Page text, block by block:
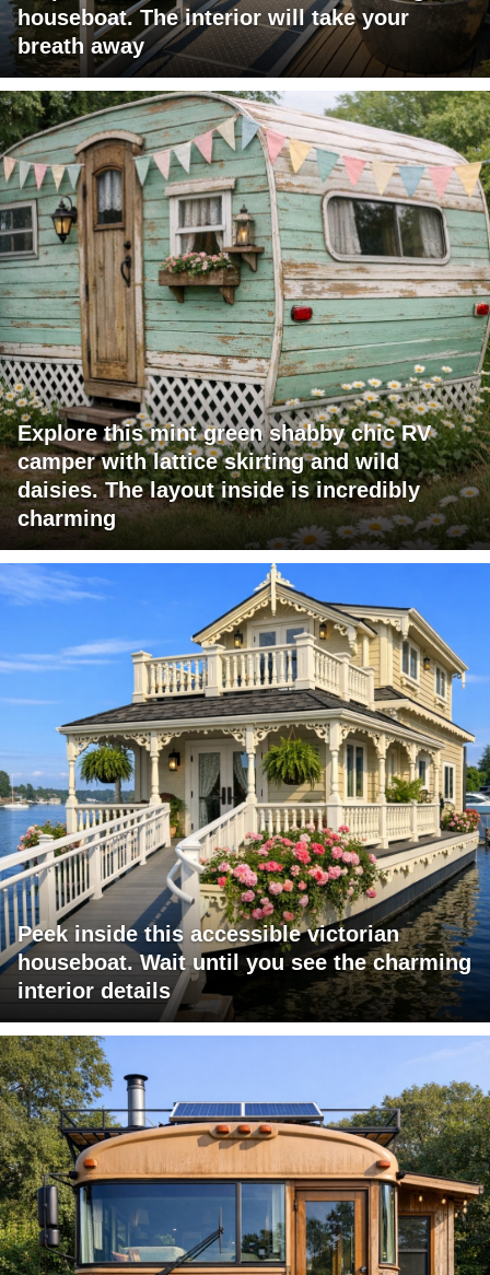
houseboat. The interior will take your
breath away
Explore this mint green shabby chic RV
camper with lattice skirting and wild
daisies. The layout inside is incredibly
charming
Peek inside this accessible victorian
houseboat. Wait until you see the charming
interior details